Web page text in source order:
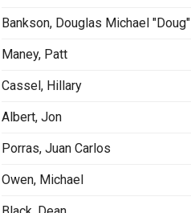
Bankson, Douglas Michael "Doug"
Maney, Patt
Cassel, Hillary
Albert, Jon
Porras, Juan Carlos
Owen, Michael